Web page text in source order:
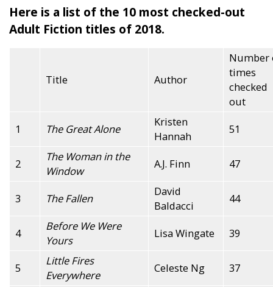
Here is a list of the 10 most checked-out
Adult Fiction titles of 2018.
Title Author
Number
times
checked
out
1
The Great Alone
Kristen
Hannah
51
2
The Woman in the
Window
A.J. Finn 47
3 The Fallen
David
Baldacci
44
4
Before We Were
Yours
Lisa Wingate 39
5
Little Fires
Everywhere
Celeste Ng 37